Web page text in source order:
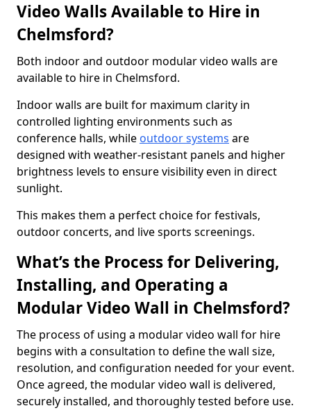
Video Walls Available to Hire in
Chelmsford?
Both indoor and outdoor modular video walls are
available to hire in Chelmsford.
Indoor walls are built for maximum clarity in
controlled lighting environments such as
conference halls, while outdoor systems are
designed with weather-resistant panels and higher
brightness levels to ensure visibility even in direct
sunlight.
This makes them a perfect choice for festivals,
outdoor concerts, and live sports screenings.
What’s the Process for Delivering,
Installing, and Operating a
Modular Video Wall in Chelmsford?
The process of using a modular video wall for hire
begins with a consultation to define the wall size,
resolution, and configuration needed for your event.
Once agreed, the modular video wall is delivered,
securely installed, and thoroughly tested before use.